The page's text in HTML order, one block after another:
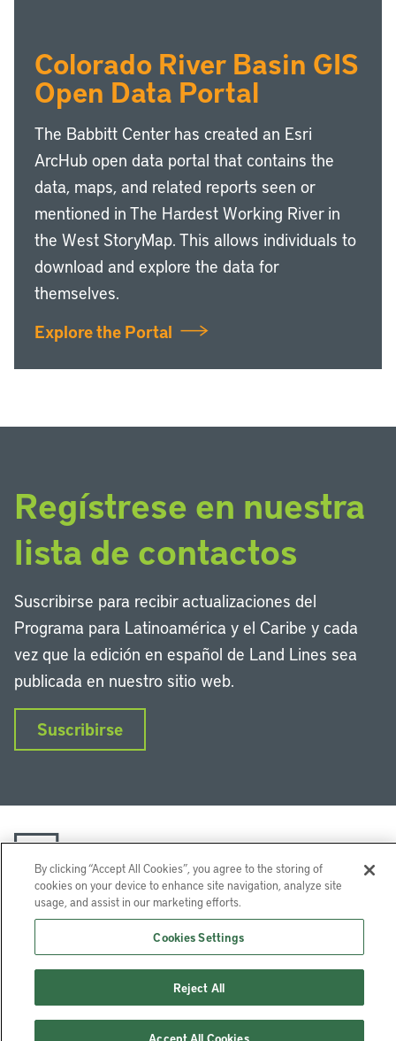
Colorado River Basin GIS
Open Data Portal
The Babbitt Center has created an Esri
ArcHub open data portal that contains the
data, maps, and related reports seen or
mentioned in The Hardest Working River in
the West StoryMap. This allows individuals to
download and explore the data for
themselves.
Explore the Portal
Regístrese en nuestra
lista de contactos
Suscribirse para recibir actualizaciones del
Programa para Latinoamérica y el Caribe y cada
vez que la edición en español de Land Lines sea
publicada en nuestro sitio web.
Suscribirse
LinkedInInstagramFacebookTwitterYouTubePodcasts
Lincoln Institute of Land Policy © 2026
113 Brattle St, Cambridge, MA 02138-3400 USA
Ayuda
Privacidad Términos de uso
By clicking “Accept All Cookies”, you agree to the storing of
cookies on your device to enhance site navigation, analyze site
usage, and assist in our marketing efforts.
Cookies Settings
Reject All
Accept All Cookies